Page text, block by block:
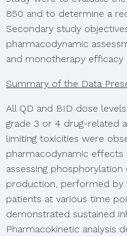
850 and to determine a
Secondary study
pharmacodynamic
and monotherapy efficacy
Summary of the Data
All QD and BID dose
grade 3 or 4 drug-related
limiting toxicities were
pharmacodynamic effects
assessing
production, performed by
patients at various time
demonstrated sustained
Pharmacokinetic analysis